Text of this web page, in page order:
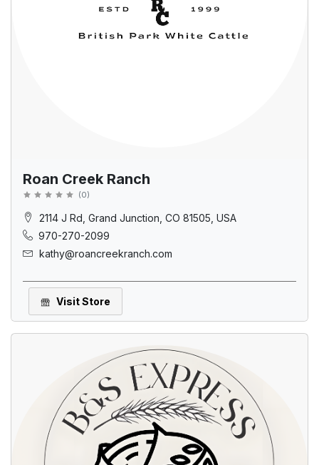
Roan Creek Ranch
(0)
2114 J Rd, Grand Junction, CO 81505, USA
970-270-2099
kathy@roancreekranch.com
Visit Store